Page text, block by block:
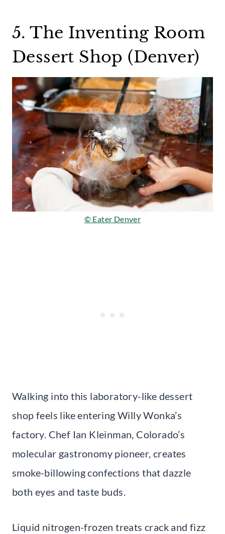
5. The Inventing Room
Dessert Shop (Denver)
© Eater Denver
Walking into this laboratory-like dessert
shop feels like entering Willy Wonka’s
factory. Chef Ian Kleinman, Colorado’s
molecular gastronomy pioneer, creates
smoke-billowing confections that dazzle
both eyes and taste buds.
Liquid nitrogen-frozen treats crack and fizz